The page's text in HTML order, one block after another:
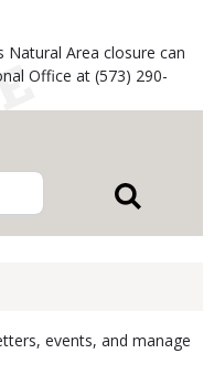
events, and manage
Natural Area closure can
Office at (573) 290-